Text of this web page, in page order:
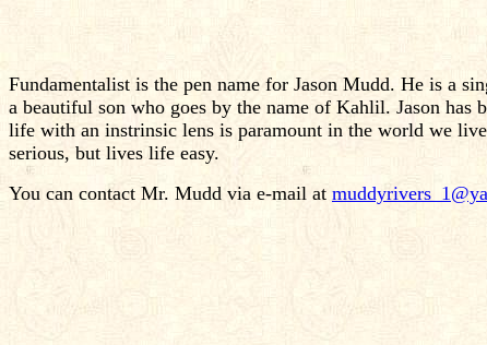
Fundamentalist is the pen name for Jason Mudd. He is a
a beautiful son who goes by the name of Kahlil. Jason
life with an instrinsic lens is paramount in the world we
serious, but lives life easy.
You can contact Mr. Mudd via e-mail at